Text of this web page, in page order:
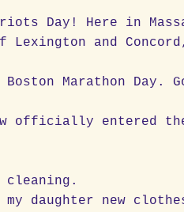
Day! Here in
Lexington and
Marathon Day.
officially entered the
cleaning.
my daughter new